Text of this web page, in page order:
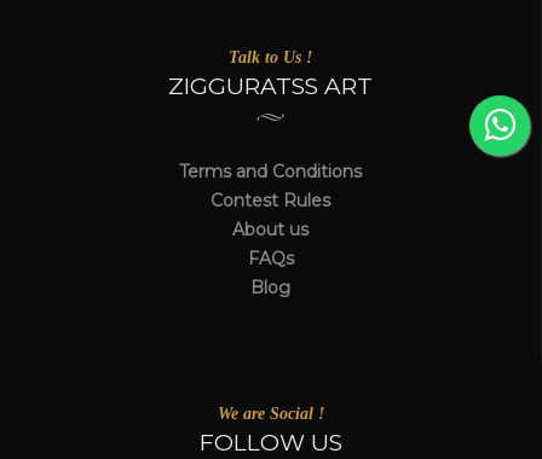
Talk to Us !
ZIGGURATSS ART
Terms and Conditions
Contest Rules
About us
FAQs
Blog
We are Social !
FOLLOW US